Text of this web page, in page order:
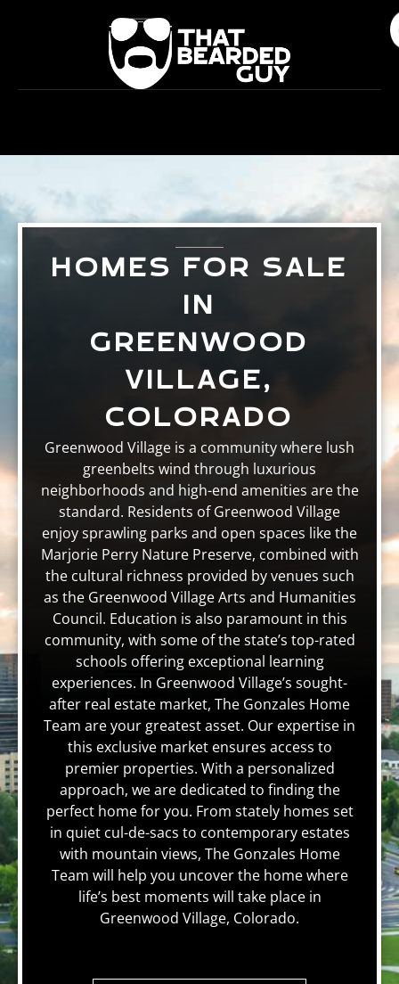
HOMES FOR SALE
IN
GREENWOOD
VILLAGE,
COLORADO
Greenwood Village is a community where lush
greenbelts wind through luxurious
neighborhoods and high-end amenities are the
standard. Residents of Greenwood Village
enjoy sprawling parks and open spaces like the
Marjorie Perry Nature Preserve, combined with
the cultural richness provided by venues such
as the Greenwood Village Arts and Humanities
Council. Education is also paramount in this
community, with some of the state’s top-rated
schools offering exceptional learning
experiences. In Greenwood Village’s sought-
after real estate market, The Gonzales Home
Team are your greatest asset. Our expertise in
this exclusive market ensures access to
premier properties. With a personalized
approach, we are dedicated to finding the
perfect home for you. From stately homes set
in quiet cul-de-sacs to contemporary estates
with mountain views, The Gonzales Home
Team will help you uncover the home where
life’s best moments will take place in
Greenwood Village, Colorado.